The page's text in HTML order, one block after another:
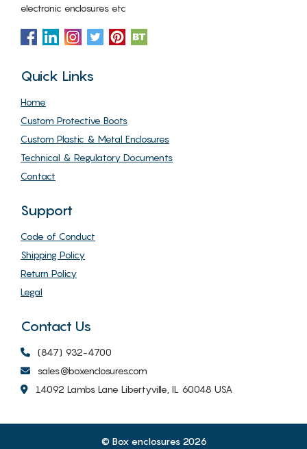
electronic enclosures etc
Quick Links
Home
Custom Protective Boots
Custom Plastic & Metal Enclosures
Technical & Regulatory Documents
Contact
Support
Code of Conduct
Shipping Policy
Return Policy
Legal
Contact Us
(847) 932-4700
sales@boxenclosures.com
14092 Lambs Lane Libertyville, IL 60048 USA
© Box enclosures 2026